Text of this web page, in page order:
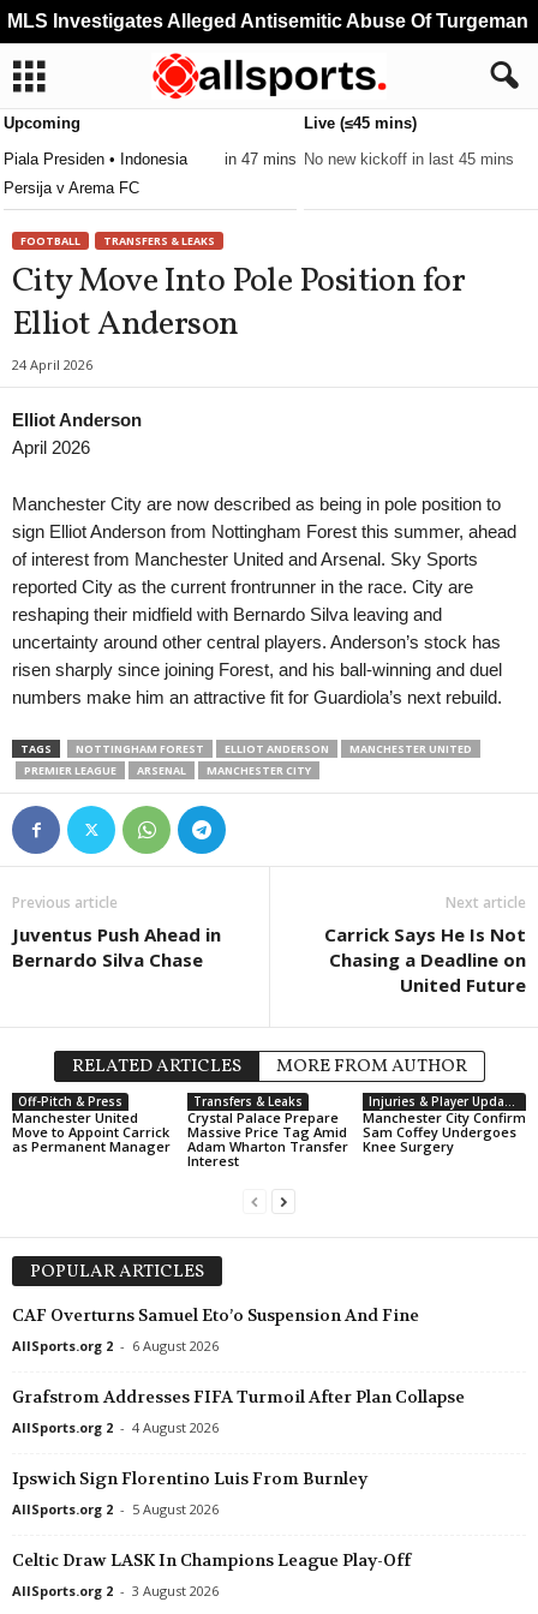
Upcoming
Piala Presiden • Indonesia
in 47 mins
Persija v Arema FC
Live (≤45 mins)
No new kickoff in last 45 mins
FOOTBALL TRANSFERS & LEAKS
City Move Into Pole Position for
Elliot Anderson
24 April 2026
Elliot Anderson
April 2026
Manchester City are now described as being in pole position to
sign Elliot Anderson from Nottingham Forest this summer, ahead
of interest from Manchester United and Arsenal. Sky Sports
reported City as the current frontrunner in the race. City are
reshaping their midfield with Bernardo Silva leaving and
uncertainty around other central players. Anderson’s stock has
risen sharply since joining Forest, and his ball-winning and duel
numbers make him an attractive fit for Guardiola’s next rebuild.
TAGS NOTTINGHAM FOREST ELLIOT ANDERSON
MANCHESTER UNITED
PREMIER LEAGUE
ARSENAL MANCHESTER CITY
Previous article
Juventus Push Ahead in
Bernardo Silva Chase
Next article
Carrick Says He Is Not
Chasing a Deadline on
United Future
RELATED ARTICLES MORE FROM AUTHOR
Off-Pitch & Press
Manchester United
Move to Appoint Carrick
as Permanent Manager
Transfers & Leaks
Crystal Palace Prepare
Massive Price Tag Amid
Adam Wharton Transfer
Interest
Injuries & Player Updates
Manchester City Confirm
Sam Coffey Undergoes
Knee Surgery
POPULAR ARTICLES
CAF Overturns Samuel Eto’o Suspension And Fine
AllSports.org 2 - 6 August 2026
Grafstrom Addresses FIFA Turmoil After Plan Collapse
AllSports.org 2 - 4 August 2026
Ipswich Sign Florentino Luis From Burnley
AllSports.org 2 - 5 August 2026
Celtic Draw LASK In Champions League Play-Off
AllSports.org 2 - 3 August 2026
Investigates Alleged Antisemitic Abuse Of Turgeman